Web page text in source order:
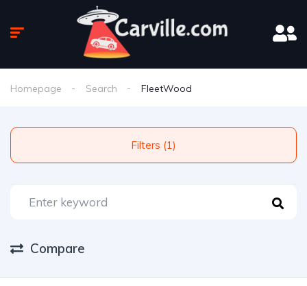
Homepage Search FleetWood
Filters (1)
Compare